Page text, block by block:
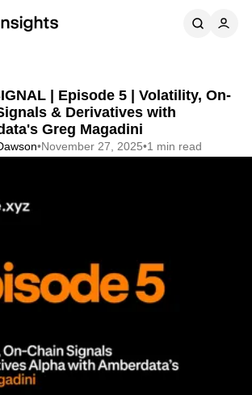
| Episode 5 | Volatility, On-
& Derivatives with
Greg Magadini
•November 27, 2025•1 min read